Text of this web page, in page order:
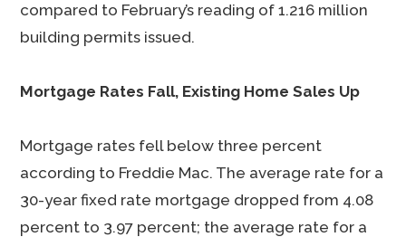
compared to February’s reading of 1.216 million
building permits issued.
Mortgage Rates Fall, Existing Home Sales Up
Mortgage rates fell below three percent
according to Freddie Mac. The average rate for a
30-year fixed rate mortgage dropped from 4.08
percent to 3.97 percent; the average rate for a